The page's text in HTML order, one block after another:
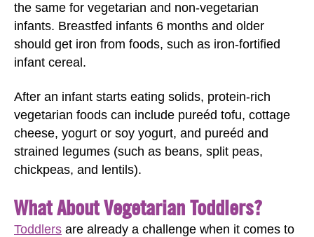
the same for vegetarian and non-vegetarian
infants. Breastfed infants 6 months and older
should get iron from foods, such as iron-fortified
infant cereal.
After an infant starts eating solids, protein-rich
vegetarian foods can include pureéd tofu, cottage
cheese, yogurt or soy yogurt, and pureéd and
strained legumes (such as beans, split peas,
chickpeas, and lentils).
What About Vegetarian Toddlers?
Toddlers are already a challenge when it comes to